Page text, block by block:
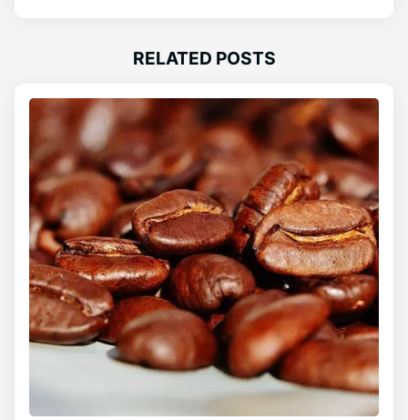
RELATED POSTS